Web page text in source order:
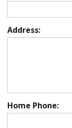
Address:
Home Phone: